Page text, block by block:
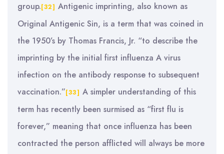
group.[32] Antigenic imprinting, also known as
Original Antigenic Sin, is a term that was coined in
the 1950’s by Thomas Francis, Jr. “to describe the
imprinting by the initial first influenza A virus
infection on the antibody response to subsequent
vaccination.”[33] A simpler understanding of this
term has recently been surmised as “first flu is
forever,” meaning that once influenza has been
contracted the person afflicted will always be more